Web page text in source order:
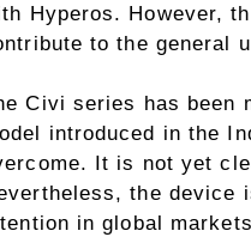
Hyperos. However,
to the general
Civi series has been
introduced in the
It is not yet
the device
in global